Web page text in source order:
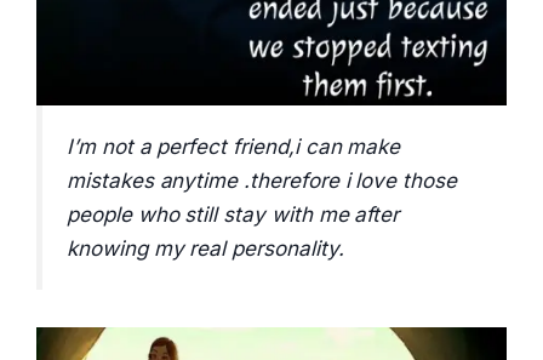
I’m not a perfect friend,i can make
mistakes anytime .therefore i love those
people who still stay with me after
knowing my real personality.